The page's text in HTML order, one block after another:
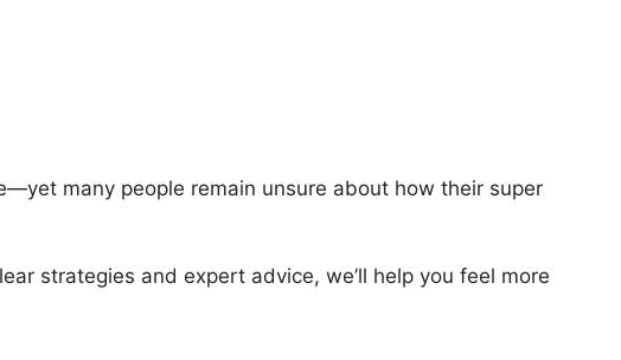
many people remain unsure about how their super
strategies and expert advice, we’ll help you feel more